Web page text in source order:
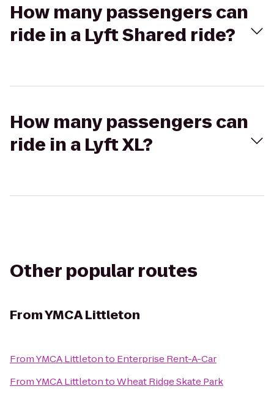
How many passengers can
ride in a Lyft Shared ride?
How many passengers can
ride in a Lyft XL?
Other popular routes
FromYMCA Littleton
FromYMCA Littletonto Enterprise Rent-A-Car
FromYMCA LittletontoWheat Ridge Skate Park